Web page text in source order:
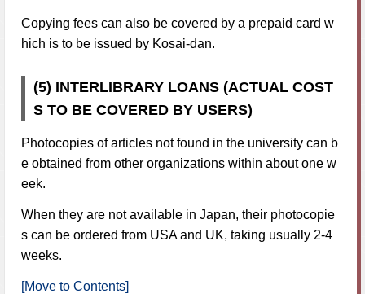
Copying fees can also be covered by a prepaid card w
hich is to be issued by Kosai-dan.
(5) INTERLIBRARY LOANS (ACTUAL COST
S TO BE COVERED BY USERS)
Photocopies of articles not found in the university can b
e obtained from other organizations within about one w
eek.
When they are not available in Japan, their photocopie
s can be ordered from USA and UK, taking usually 2-4
weeks.
[Move to Contents]